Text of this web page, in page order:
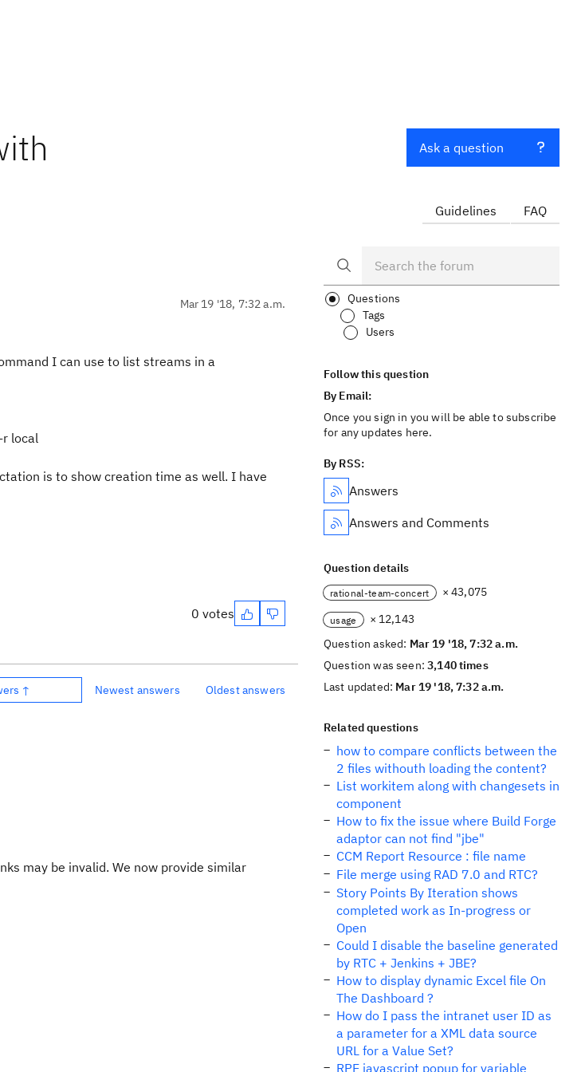
Mar 19 '18, 7:32 a.m.
I can use to list streams in a
local
is to show creation time as well. I have
0 votes
↑ Newest answers Oldest answers
may be invalid. We now provide similar
Ask a question
Guidelines FAQ
Questions
Tags
Users
Follow this question
By Email:
Once you sign in you will be able to subscribe
for any updates here.
By RSS:
Answers
Answers and Comments
Question details
rational-team-concert × 43,075
usage
× 12,143
Question asked: Mar 19 '18, 7:32 a.m.
Question was seen:3,140 times
Last updated: Mar 19 '18, 7:32 a.m.
Related questions
how to compare conflicts between the
2 files withouth loading the content?
List workitem along with changesets in
component
How to fix the issue where Build Forge
adaptor can not find "jbe"
CCM Report Resource : file name
File merge using RAD 7.0 and RTC?
Story Points By Iteration shows
completed work as In-progress or
Open
Could I disable the baseline generated
by RTC + Jenkins + JBE?
How to display dynamic Excel file On
The Dashboard ?
How do I pass the intranet user ID as
a parameter for a XML data source
URL for a Value Set?
RPE javascript popup for variable